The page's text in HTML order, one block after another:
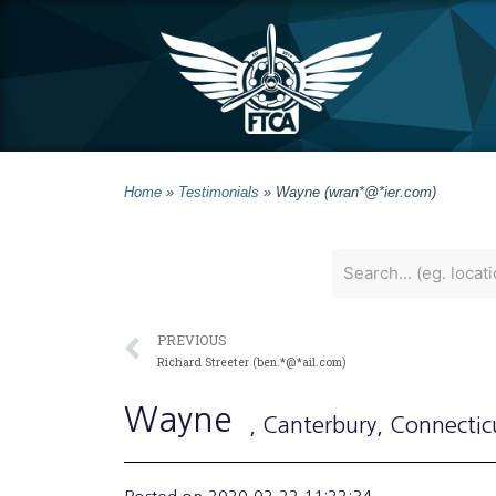
Home » Testimonials » Wayne (wran*@*ier.com)
PREVIOUS
Richard Streeter (ben.*@*ail.com)
Wayne , Canterbury ,